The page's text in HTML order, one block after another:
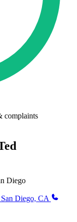
complaints
Diego
Diego, CA